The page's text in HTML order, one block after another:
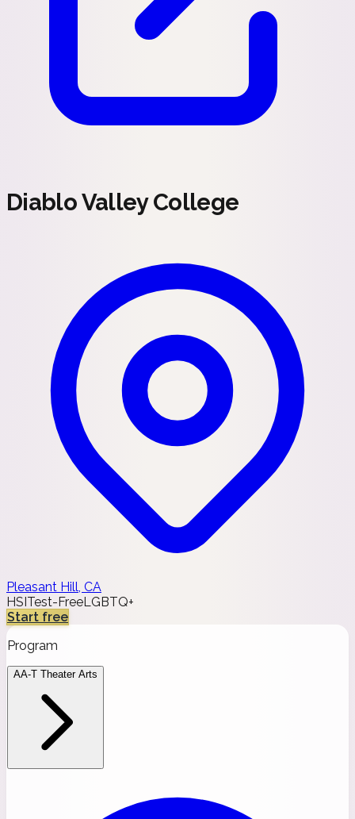
Diablo Valley College
Pleasant Hill, CA
HSI Test-FreeLGBTQ+
Start free
Program
AA-T Theater Arts